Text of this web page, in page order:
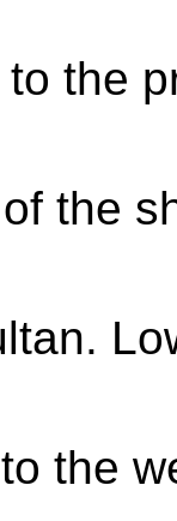
the
the
the